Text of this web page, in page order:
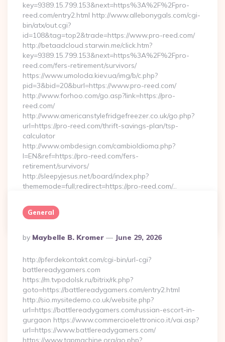
key=9389.15.799.153&next=https%3A%2F%2Fpro-
reed.com/entry2.html http://www.allebonygals.com/cgi-
bin/atx/out.cgi?
id=108&tag=top2&trade=https://www.pro-reed.com/
http://betaadcloud.starwin.me/click.htm?
key=9389.15.799.153&next=https%3A%2F%2Fpro-
reed.com/fers-retirement/survivors/
https://www.umoloda.kiev.ua/img/b/c.php?
pid=3&bid=20&burl=https://www.pro-reed.com/
http://www.forhoo.com/go.asp?link=https://pro-
reed.com/
http://www.americanstylefridgefreezer.co.uk/go.php?
url=https://pro-reed.com/thrift-savings-plan/tsp-
calculator
http://www.ombdesign.com/cambioIdioma.php?
l=EN&ref=https://pro-reed.com/fers-
retirement/survivors/
http://sleepyjesus.net/board/index.php?
thememode=full;redirect=https://pro-reed.com/…
Continue Reading
General
Posted
By
By Maybelle B. Kromer June 29, 2026
http://pferdekontakt.com/cgi-bin/url-cgi?
battlereadygamers.com
https://m.tvpodolsk.ru/bitrix/rk.php?
goto=https://battlereadygamers.com/entry2.html
http://sio.mysitedemo.co.uk/website.php?
url=https://battlereadygamers.com/russian-escort-in-
gurgaon https://www.commercioelettronico.it/vai.asp?
url=https://www.battlereadygamers.com/
https://www.tgpmachine.org/go.php?